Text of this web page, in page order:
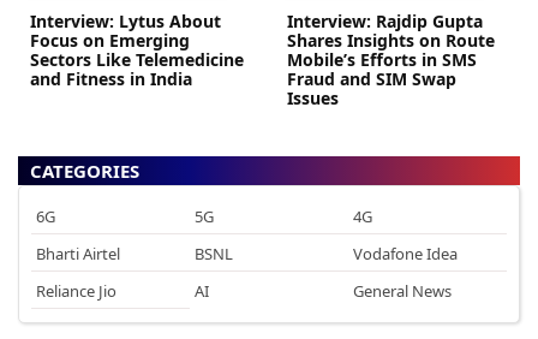
Interview: Lytus About
Focus on Emerging
Sectors Like Telemedicine
and Fitness in India
Interview: Rajdip Gupta
Shares Insights on Route
Mobile’s Efforts in SMS
Fraud and SIM Swap
Issues
CATEGORIES
6G 5G
4G
Bharti Airtel
BSNL
Vodafone Idea
Reliance Jio
AI General News